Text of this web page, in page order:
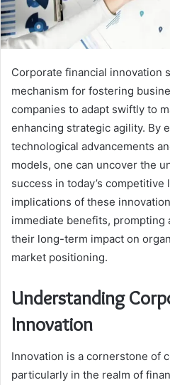
Corporate financial innovation
mechanism for fostering
companies to adapt swiftly to
enhancing strategic agility. By
technological advancements
models, one can uncover the
success in today’s competitive
implications of these
immediate benefits, prompting
their long-term impact on
market positioning.
Understanding
Innovation
Innovation is a cornerstone of
particularly in the realm of